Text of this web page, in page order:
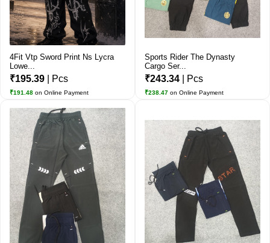
4Fit Vtp Sword Print Ns Lycra
Lowe...
₹195.39 | Pcs
₹191.48 on Online Payment
Sports Rider The Dynasty
Cargo Ser...
₹243.34 | Pcs
₹238.47 on Online Payment